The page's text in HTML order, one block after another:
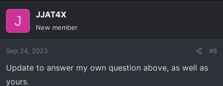
a
i
n
s
J JJAT4X
New member
Sep 24, 2023 #8
Update to answer my own question above, as well as
yours.